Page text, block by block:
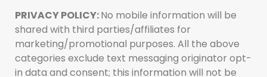
PRIVACY POLICY:No mobile information will be
shared with third parties/affiliates for
marketing/promotional purposes. All the above
categories exclude text messaging originator opt-
in data and consent; this information will not be